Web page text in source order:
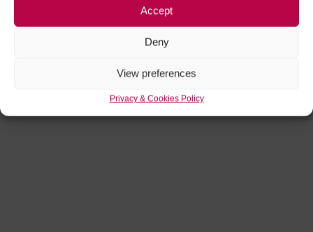
Accept
Deny
View preferences
Privacy & Cookies Policy